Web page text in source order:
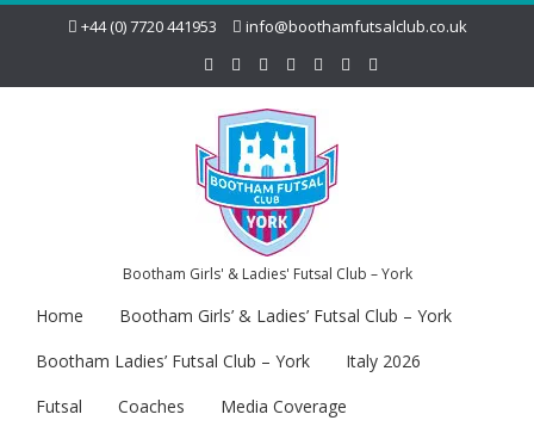
+44 (0) 7720 441953 info@boothamfutsalclub.co.uk
Bootham Girls' & Ladies' Futsal Club – York
Home
Bootham Girls’ & Ladies’ Futsal Club – York
Bootham Ladies’ Futsal Club – York
Italy 2026
Futsal
Coaches
Media Coverage